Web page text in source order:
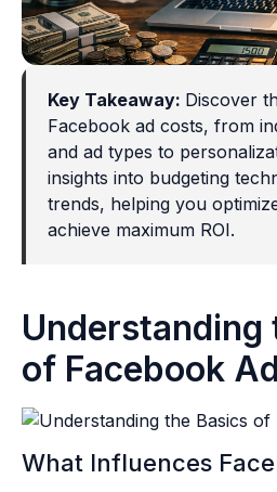
Key Takeaway: Discover
Facebook ad costs, from
and ad types to
insights into budgeting
trends, helping you
achieve maximum ROI.
Understanding
of Facebook
What Influences